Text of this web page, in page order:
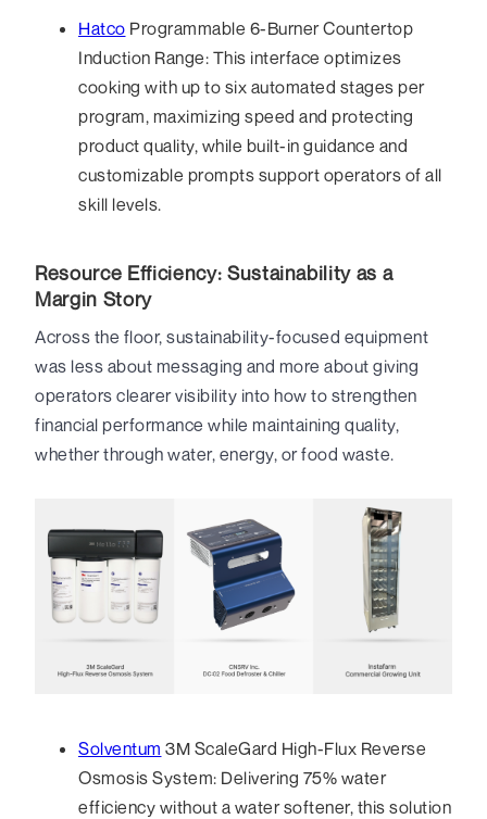
Hatco Programmable 6-Burner Countertop
Induction Range: This interface optimizes
cooking with up to six automated stages per
program, maximizing speed and protecting
product quality, while built-in guidance and
customizable prompts support operators of all
skill levels.
Resource Efficiency: Sustainability as a
Margin Story
Across the floor, sustainability-focused equipment
was less about messaging and more about giving
operators clearer visibility into how to strengthen
financial performance while maintaining quality,
whether through water, energy, or food waste.
Solventum 3M ScaleGard High-Flux Reverse
Osmosis System: Delivering 75% water
efficiency without a water softener, this solution